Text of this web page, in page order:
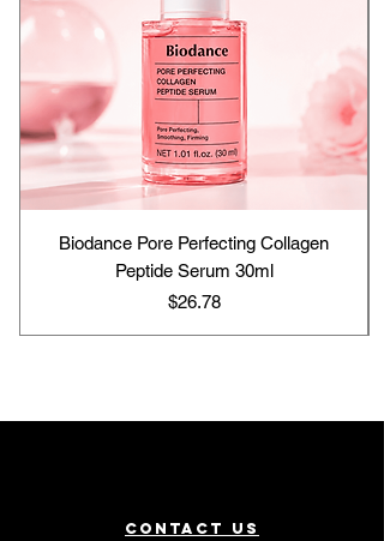
Biodance Pore Perfecting Collagen
Peptide Serum 30ml
Price
$26.78
Contact us